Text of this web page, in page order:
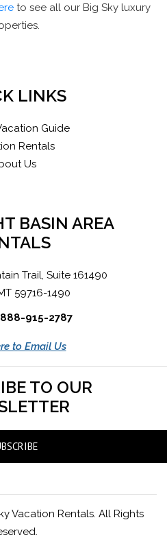
to see all our Big Sky luxury
LINKS
Guide
Rentals
Us
BASIN AREA
Trail, Suite 161490
59716-1490
888-915-2787
to Email Us
TO OUR
Vacation Rentals. All Rights